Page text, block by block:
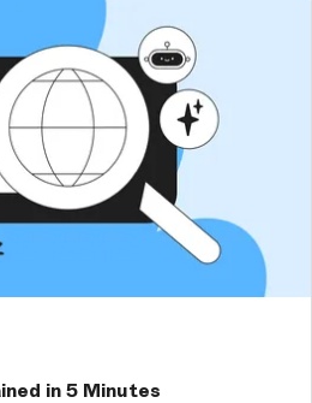
in 5 Minutes